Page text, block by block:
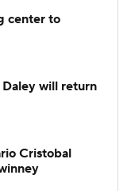
center to
will return
Cristobal